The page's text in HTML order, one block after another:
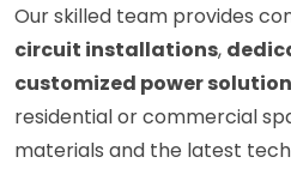
Our skilled team provides
circuit installations,
customized power
residential or commercial
materials and the latest